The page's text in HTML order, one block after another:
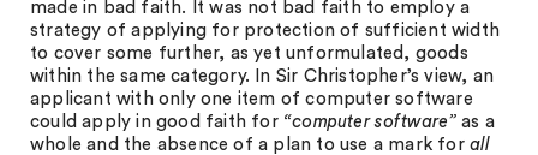
made in bad faith. It was not bad faith to employ a
strategy of applying for protection of sufficient width
to cover some further, as yet unformulated, goods
within the same category. In Sir Christopher’s view, an
applicant with only one item of computer software
could apply in good faith for “computer software”as a
whole and the absence of a plan to use a mark forall